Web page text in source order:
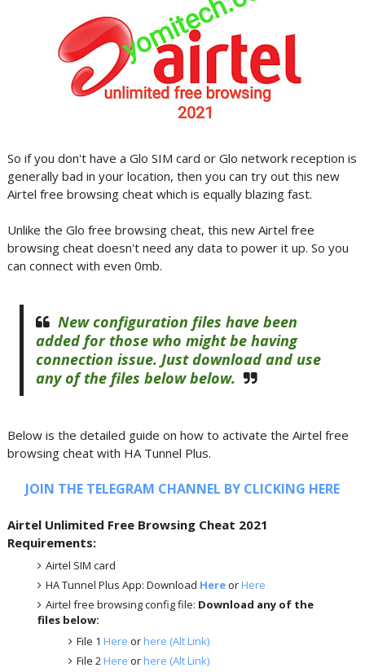
So if you don't have a Glo SIM card or Glo network reception is
generally bad in your location, then you can try out this new
Airtel free browsing cheat which is equally blazing fast.
Unlike the Glo free browsing cheat, this new Airtel free
browsing cheat doesn't need any data to power it up. So you
can connect with even 0mb.
New configuration files have been
added for those who might be having
connection issue. Just download and use
any of the files below below.
Below is the detailed guide on how to activate the Airtel free
browsing cheat with HA Tunnel Plus.
JOIN THE TELEGRAM CHANNEL BY CLICKING HERE
Airtel Unlimited Free Browsing Cheat 2021
Requirements:
Airtel SIM card
HA Tunnel Plus App: Download HereorHere
Airtel free browsing config file: Download any of the
files below:
File 1 Here orhere (Alt Link)
File 2Here orhere (Alt Link)